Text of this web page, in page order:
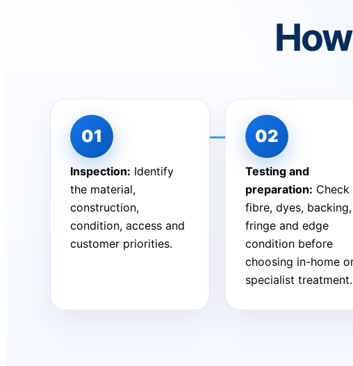
Inspection: Identify
the material,
construction,
condition, access and
customer priorities.
Testing and
preparation: Check
fibre, dyes, backing,
fringe and edge
condition before
choosing in-home
specialist treatment.